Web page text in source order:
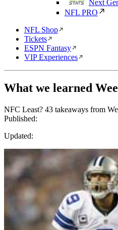
Next
NFL PRO
NFL Shop
Tickets
ESPN Fantasy
VIP Experiences
What we learned
NFC Least? 43 takeaways from
Published:
Updated: